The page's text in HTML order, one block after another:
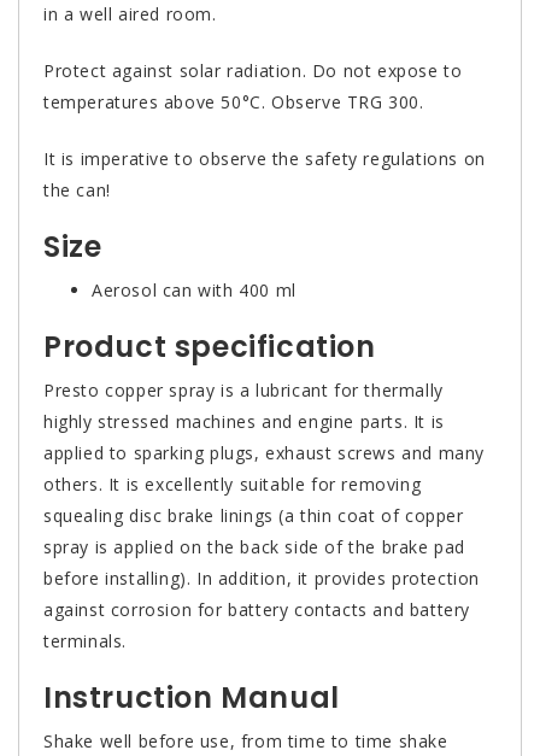
in a well aired room.
Protect against solar radiation. Do not expose to
temperatures above 50°C. Observe TRG 300.
It is imperative to observe the safety regulations on
the can!
Size
Aerosol can with 400 ml
Product specification
Presto copper spray is a lubricant for thermally
highly stressed machines and engine parts. It is
applied to sparking plugs, exhaust screws and many
others. It is excellently suitable for removing
squealing disc brake linings (a thin coat of copper
spray is applied on the back side of the brake pad
before installing). In addition, it provides protection
against corrosion for battery contacts and battery
terminals.
Instruction Manual
Shake well before use, from time to time shake